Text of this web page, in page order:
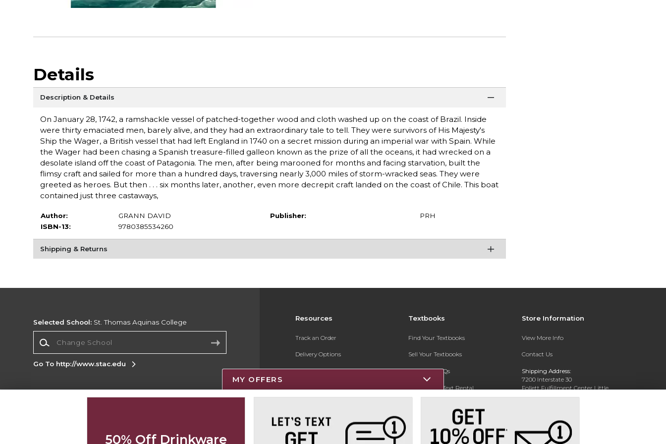
Details
Description & Details
On January 28, 1742, a ramshackle vessel of patched-together wood and cloth washed up on the coast of Brazil. Inside
were thirty emaciated men, barely alive, and they had an extraordinary tale to tell. They were survivors of His Majesty's
Ship the Wager, a British vessel that had left England in 1740 on a secret mission during an imperial war with Spain. While
the Wager had been chasing a Spanish treasure-filled galleon known as the prize of all the oceans, it had wrecked on a
desolate island off the coast of Patagonia. The men, after being marooned for months and facing starvation, built the
flimsy craft and sailed for more than a hundred days, traversing nearly 3,000 miles of storm-wracked seas. They were
greeted as heroes. But then . . . six months later, another, even more decrepit craft landed on the coast of Chile. This boat
contained just three castaways,
Author:
GRANN DAVID
ISBN-13:
9780385534260
Publisher: PRH
Shipping & Returns
Resources
Track an Order
Delivery Options
Payments Accepted
Returns
Help / FAQ
New Students and Parents
Textbooks
Find Your Textbooks
Sell Your Textbooks
Textbook FAQs
Register for Text Rental
Store Information
View More Info
Contact Us
Shipping Address:
7200 Interstate 30
Follett Fulfillment Center Little
Rock
800-381-5151
Selected School: St. Thomas Aquinas College
Go To http://www.stac.edu
Corporate Information
Cookie Preference Policy
MY OFFERS
50% Off Drinkware